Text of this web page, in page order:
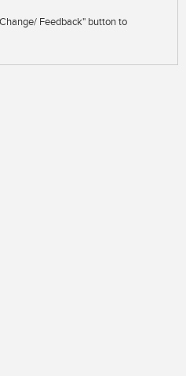
Feedback" button to